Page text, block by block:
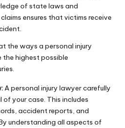
of state laws and
ensures that victims receive
the ways a personal injury
the highest possible
A personal injury lawyer carefully
your case. This includes
accident reports, and
understanding all aspects of